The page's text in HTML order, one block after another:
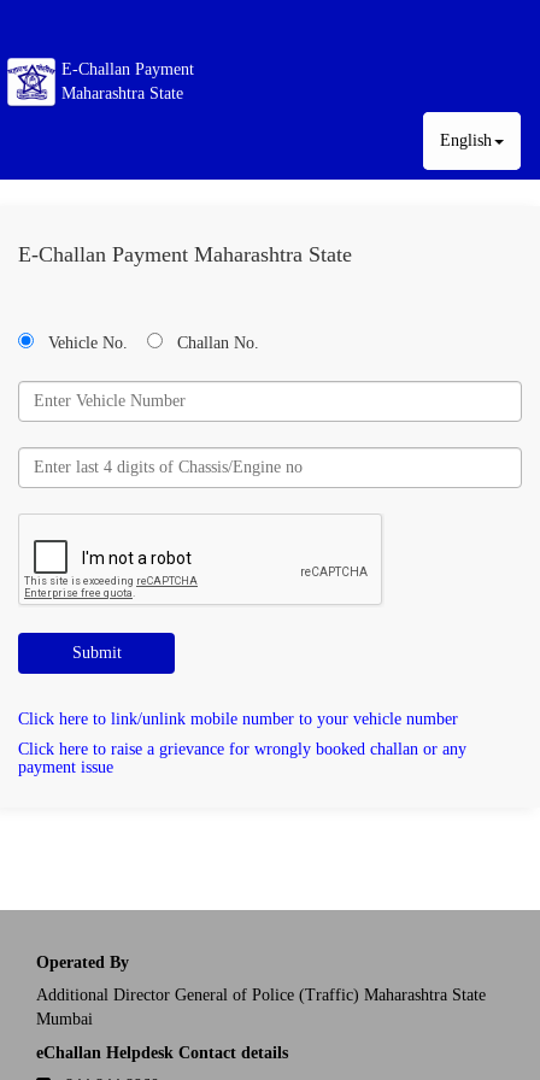
E-Challan Payment
Maharashtra State
English
E-Challan Payment Maharashtra State
Vehicle No. Challan No.
Submit
Click here to link/unlink mobile number to your vehicle number
Click here to raise a grievance for wrongly booked challan or any
payment issue
Operated By
Additional Director General of Police (Traffic) Maharashtra State
Mumbai
eChallan Helpdesk Contact details